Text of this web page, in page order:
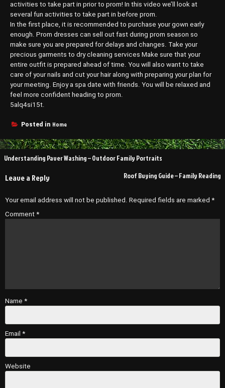
activities to take part in prior to prom! In this video we’ll look at
several fun activities to take part in before prom.
In the first place, it is recommended to purchase your gown early
enough. Prom dresses can sell out fast during prom season so
make sure you are prepared for delays and changes. Take your
precious garments to dry cleaning services Make sure that your
entire outfit is prepared ahead of time. You will also want to take
care of your nails and cut your hair along with preparing your plan for
your meeting. Enjoy a spa date with friends. You will be relaxed and
feel more confident heading to prom.
5alq4si15t.
Posted in Home
Post
Understanding Paver Washing – Outdoor Family Portraits
Roof Buying Guide – Family Reading
Leave a Reply
Your email address will not be published. Required fields are marked *
Comment *
Name *
Email *
Website